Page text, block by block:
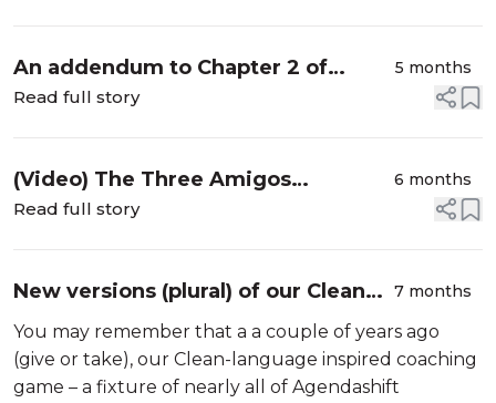
An addendum to Chapter 2 of
Wholehearted
5 months
Read full story
(Video) The Three Amigos
revisited: Minimising failures of
6 months
Read full story
New versions (plural) of our Clean
Language-inspired coaching game,
15-minute FOTO
7 months
You may remember that a a couple of years ago
(give or take), our Clean-language inspired coaching
game – a fixture of nearly all of Agendashift